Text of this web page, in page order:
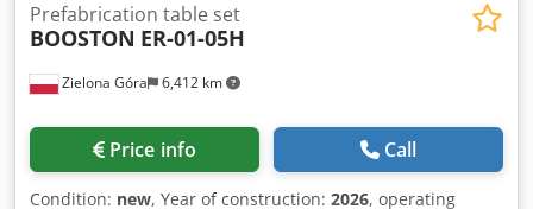
Zielona Góra 6,412 km
Prefabrication table set
BOOSTON ER-01-05H
Price info Call
Condition: new, Year of construction: 2026, operating